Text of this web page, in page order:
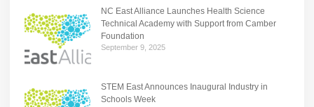
NC East Alliance Launches Health Science
Technical Academy with Support from Camber
Foundation
September 9, 2025
STEM East Announces Inaugural Industry in
Schools Week